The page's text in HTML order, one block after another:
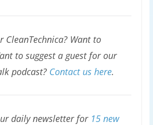
CleanTechnica? Want to
to suggest a guest for our
podcast? Contact us here.
daily newsletter for 15 new